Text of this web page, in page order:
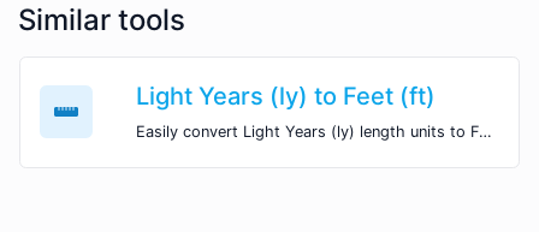
Similar tools
Light Years (ly) to Feet (ft)
Easily convert Light Years (ly) length units to Feet (ft) with this easy convertor.